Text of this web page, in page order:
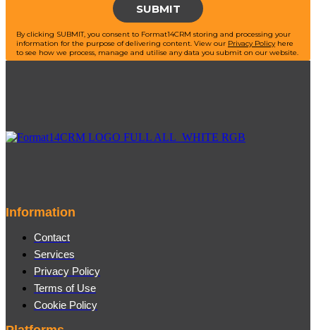
By clicking SUBMIT, you consent to Format14CRM storing and processing your
information for the purpose of delivering content. View our Privacy Policyhere
to see how we process, manage and utilise any data you submit on our website.
Information
Contact
Services
Privacy Policy
Terms of Use
Cookie Policy